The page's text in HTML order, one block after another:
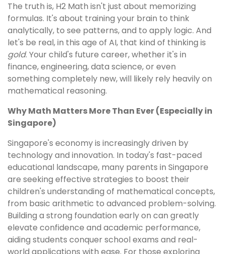
The truth is, H2 Math isn't just about memorizing
formulas. It's about training your brain to think
analytically, to see patterns, and to apply logic. And
let's be real, in this age of AI, that kind of thinking is
gold. Your child's future career, whether it's in
finance, engineering, data science, or even
something completely new, will likely rely heavily on
mathematical reasoning.
Why Math Matters More Than Ever (Especially in
Singapore)
Singapore's economy is increasingly driven by
technology and innovation. In today's fast-paced
educational landscape, many parents in Singapore
are seeking effective strategies to boost their
children's understanding of mathematical concepts,
from basic arithmetic to advanced problem-solving.
Building a strong foundation early on can greatly
elevate confidence and academic performance,
aiding students conquer school exams and real-